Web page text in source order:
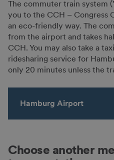
The commuter train system
you to the CCH – Congress
an eco-friendly way. The
from the airport and takes
CCH. You may also take a
ridesharing service for
only 20 minutes unless the
Hamburg Airport
Choose another